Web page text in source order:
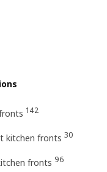
142
kitchen fronts 30
fronts 96